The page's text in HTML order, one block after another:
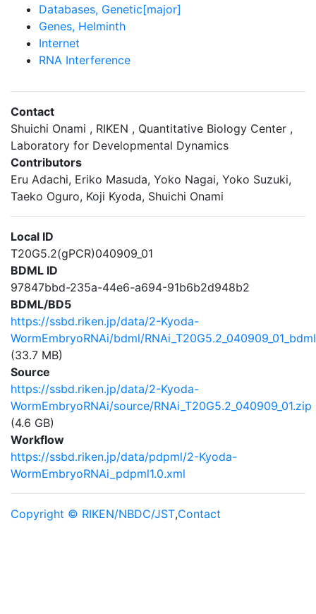
Databases, Genetic[major]
Genes, Helminth
Internet
RNA Interference
Contact
Shuichi Onami , RIKEN , Quantitative Biology Center ,
Laboratory for Developmental Dynamics
Contributors
Eru Adachi, Eriko Masuda, Yoko Nagai, Yoko Suzuki,
Taeko Oguro, Koji Kyoda, Shuichi Onami
Local ID
T20G5.2(gPCR)040909_01
BDML ID
97847bbd-235a-44e6-a694-91b6b2d948b2
BDML/BD5
https://ssbd.riken.jp/data/2-Kyoda-
WormEmbryoRNAi/bdml/
(33.7 MB)
Source
https://ssbd.riken.jp/data/2-Kyoda-
WormEmbryoRNAi/source/RNAi_T20G5.2_040909_01.zip
(4.6 GB)
Workflow
https://ssbd.riken.jp/data/pdpml/2-Kyoda-
WormEmbryoRNAi_pdpml1.0.xml
Copyright © RIKEN/NBDC/JST,Contact